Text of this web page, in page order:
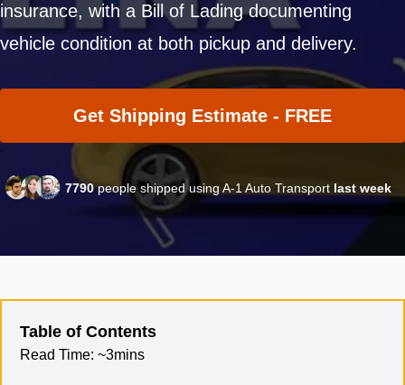
insurance, with a Bill of Lading documenting
vehicle condition at both pickup and delivery.
Get Shipping Estimate - FREE
7790people shipped using A-1 Auto Transport last week
Table of Contents
Read Time: ~3mins